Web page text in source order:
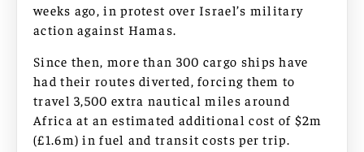
weeks ago, in protest over Israel’s military
action against Hamas.
Since then, more than 300 cargo ships have
had their routes diverted, forcing them to
travel 3,500 extra nautical miles around
Africa at an estimated additional cost of $2m
(£1.6m) in fuel and transit costs per trip.